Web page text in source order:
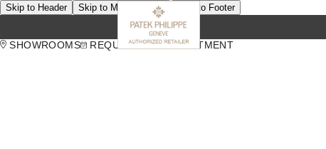
Skip to Header Skip to Main Content Skip to Footer
SHOWROOMS
REQUEST AN APPOINTMENT